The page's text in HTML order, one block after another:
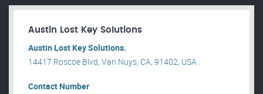
Austin Lost Key Solutions
Austin Lost Key Solutions.
14417 Roscoe Blvd, Van Nuys, CA, 91402, USA .
Contact Number